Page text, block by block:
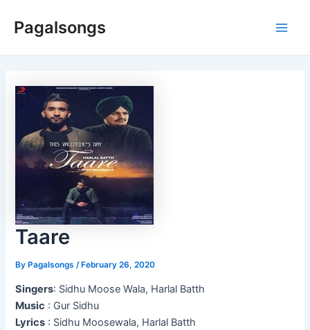
Pagalsongs
Taare
ByPagalsongs /February 26, 2020
Singers: Sidhu Moose Wala, Harlal Batth
Music : Gur Sidhu
Lyrics : Sidhu Moosewala, Harlal Batth